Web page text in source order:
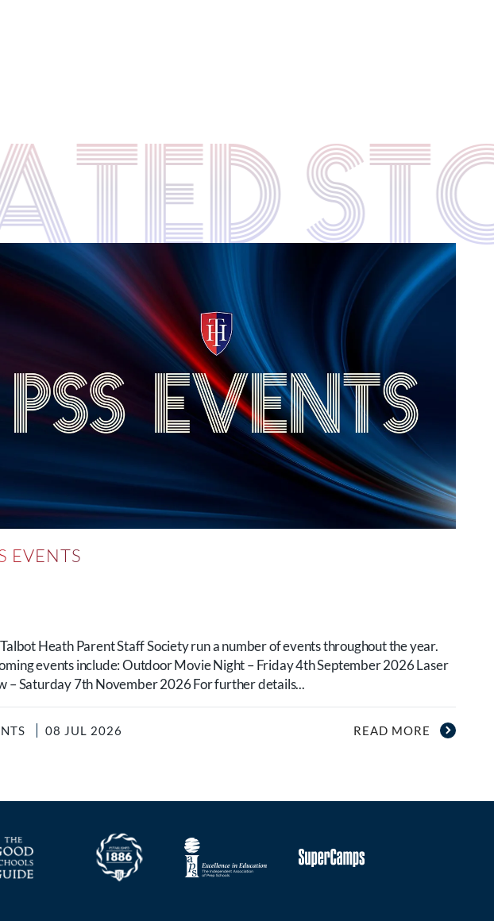
EVENTS
Heath Parent Staff Society run a number of events throughout the year.
events include: Outdoor Movie Night – Friday 4th September 2026 Laser
– Saturday 7th November 2026 For further details...
08 JUL 2026 READ MORE